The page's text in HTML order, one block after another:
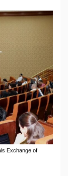
Exchange of